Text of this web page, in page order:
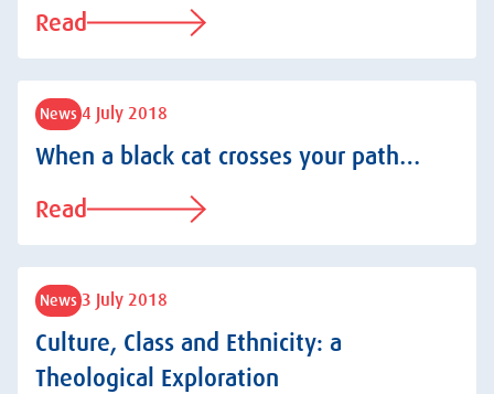
Read
News 4 July 2018
When a black cat crosses your path…
Read
News 3 July 2018
Culture, Class and Ethnicity: a
Theological Exploration